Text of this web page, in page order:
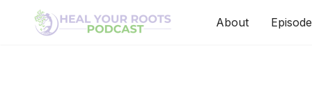
About